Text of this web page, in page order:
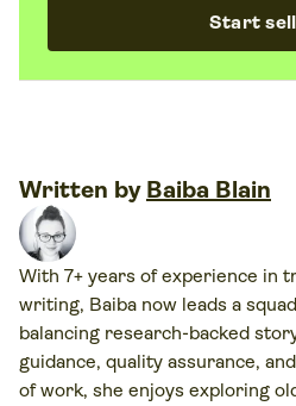
Start
Written by Baiba Blain
With 7+ years of experience in
writing, Baiba now leads a
balancing research-backed
guidance, quality assurance,
of work, she enjoys exploring